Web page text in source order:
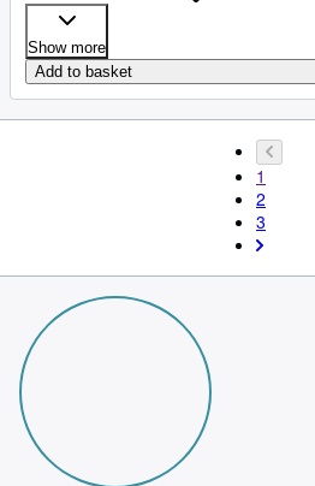
Show more
Add to basket
1
2
3